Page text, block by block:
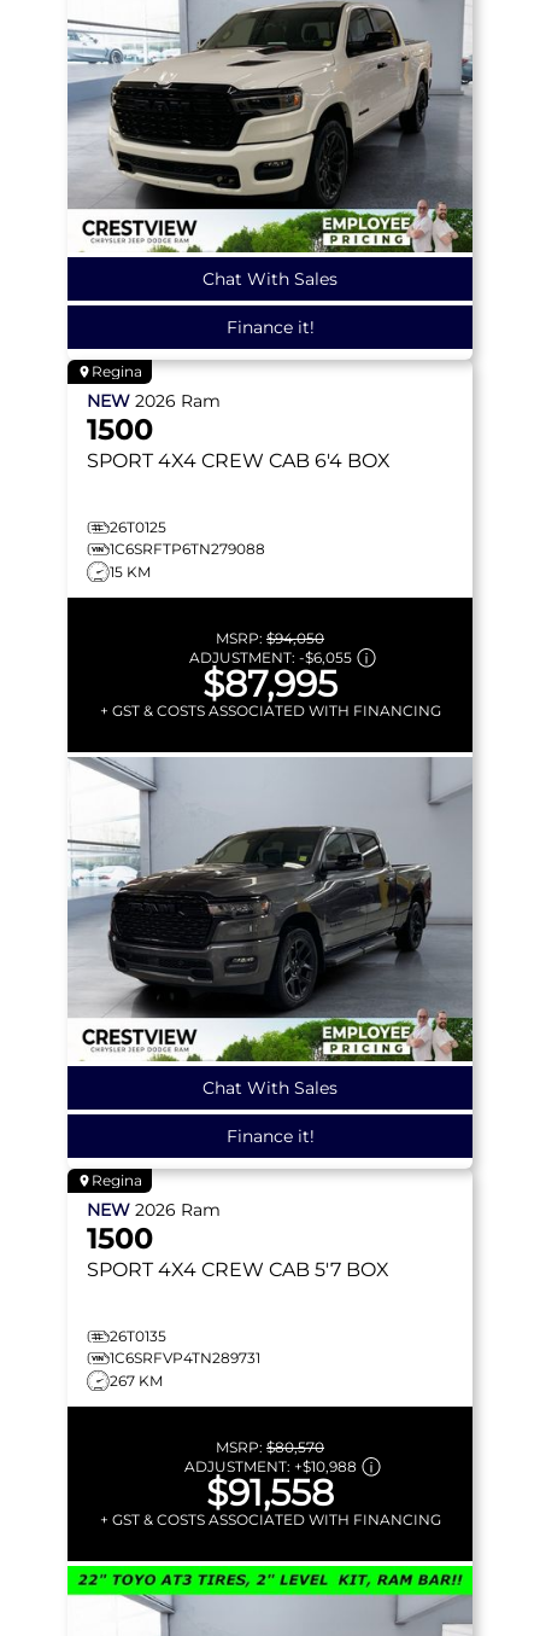
Chat With Sales
Finance it!
Regina
NEW 2026 Ram
1500
SPORT 4X4 CREW CAB 6'4 BOX
26T0125
1C6SRFTP6TN279088
15 KM
MSRP: $94,050
ADJUSTMENT: -$6,055
$87,995
+ GST & COSTS ASSOCIATED WITH FINANCING
Chat With Sales
Finance it!
Regina
NEW 2026 Ram
1500
SPORT 4X4 CREW CAB 5'7 BOX
26T0135
1C6SRFVP4TN289731
267 KM
MSRP: $80,570
ADJUSTMENT: +$10,988
$91,558
+ GST & COSTS ASSOCIATED WITH FINANCING